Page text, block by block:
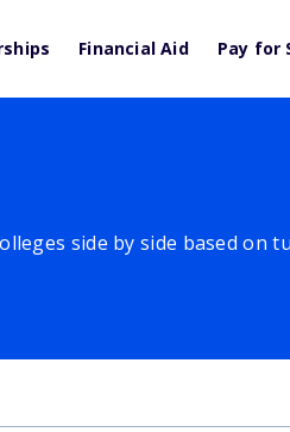
Financial Aid Pay for
side by side based on